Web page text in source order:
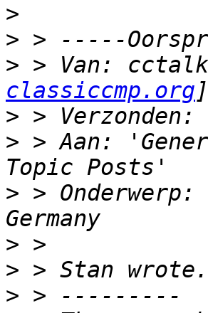
>
>
> > Van:
classiccmp.org
>
> > Aan:
> >
>
>
>